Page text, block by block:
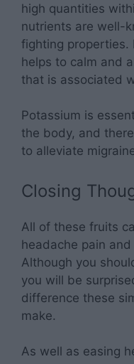
high quantities
nutrients are well-
fighting properties.
helps to calm and
that is associated
Potassium is
the body, and
to alleviate
Closing
All of these fruits
headache pain
Although you
you will be
difference these
make.
As well as easing